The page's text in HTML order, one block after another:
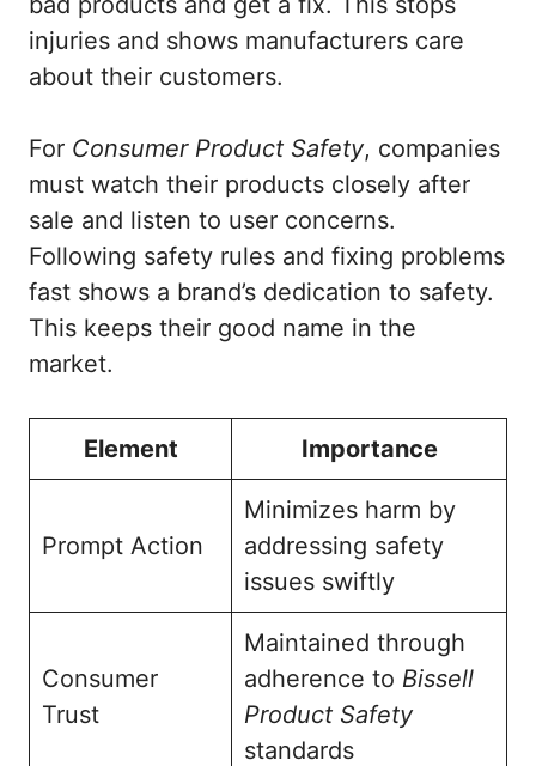
injuries and shows manufacturers care
about their customers.
For Consumer Product Safety, companies
must watch their products closely after
sale and listen to user concerns.
Following safety rules and fixing problems
fast shows a brand’s dedication to safety.
This keeps their good name in the
market.
Element Importance
Prompt Action
Minimizes harm by
addressing safety
issues swiftly
Consumer
Trust
Maintained through
adherence to Bissell
Product Safety
standards